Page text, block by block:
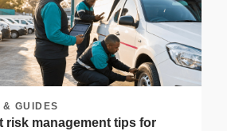
& GUIDES
risk management tips for